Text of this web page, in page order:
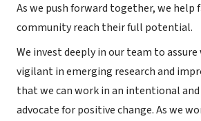
As we push forward together, we help
community reach their full potential.
We invest deeply in our team to assure
vigilant in emerging research and
that we can work in an intentional and
advocate for positive change. As we